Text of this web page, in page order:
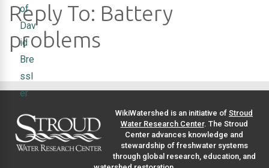
Reply To: Battery
problems
WikiWatershed is an initiative of Stroud
Water Research Center. The Stroud
Center advances knowledge and
stewardship of freshwater systems
through global research, education, and